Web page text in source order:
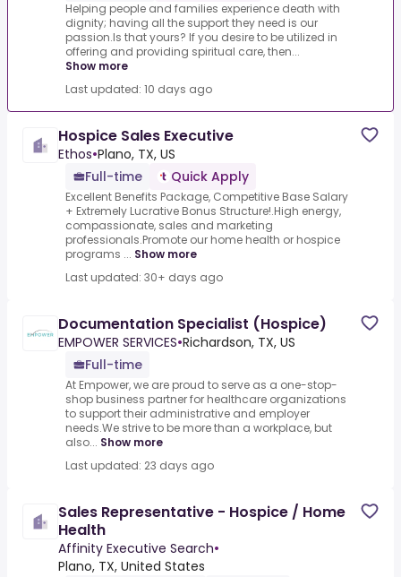
Helping people and families experience death with
dignity; having all the support they need is our
passion.Is that yours? If you desire to be utilized in
offering and providing spiritual care, then...
Show more
Last updated: 10 days ago
Hospice Sales Executive
Ethos•Plano, TX, US
Full-time
Quick Apply
Excellent Benefits Package, Competitive Base Salary
+ Extremely Lucrative Bonus Structure!.High energy,
compassionate, sales and marketing
professionals.Promote our home health or hospice
programs ... Show more
Last updated: 30+ days ago
Documentation Specialist (Hospice)
EMPOWER SERVICES•Richardson, TX, US
Full-time
At Empower, we are proud to serve as a one-stop-
shop business partner for healthcare organizations
to support their administrative and employer
needs.We strive to be more than a workplace, but
also... Show more
Last updated: 23 days ago
Sales Representative - Hospice / Home
Health
Affinity Executive Search•
Plano, TX, United States